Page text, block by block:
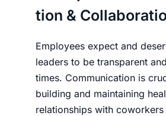
tion &
Employees expect and
leaders to be transparent
times. Communication is
building and maintaining
relationships with coworkers